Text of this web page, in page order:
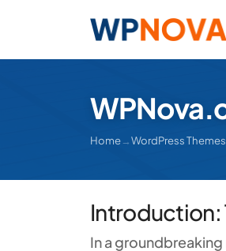
Home→WordPress Themes
Introduction:
In a